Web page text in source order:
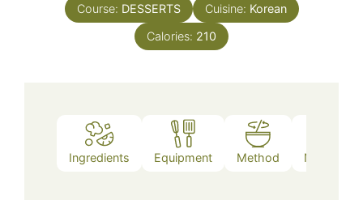
Course: DESSERTS Cuisine: Korean
Calories: 210
Ingredients Equipment Method Nutrition